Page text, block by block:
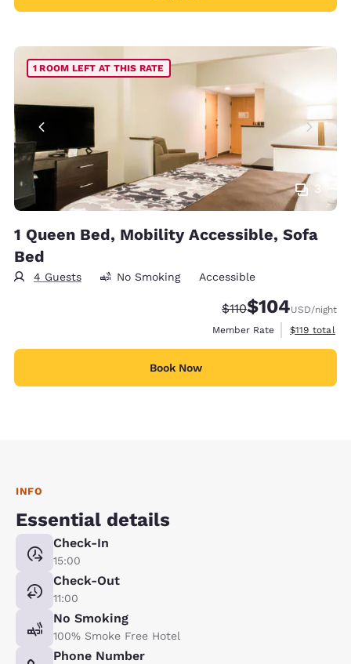
3
1 ROOM LEFT AT THIS RATE
1 Queen Bed, Mobility Accessible, Sofa
Bed
4 Guests No Smoking Accessible
Strikethrough Rate:
$110Discounted rate:
$104USD/night
Member Rate
View
$119 total
Book Now
INFO
Essential details
Check-In
15:00
Check-Out
11:00
No Smoking
100% Smoke Free Hotel
Phone Number